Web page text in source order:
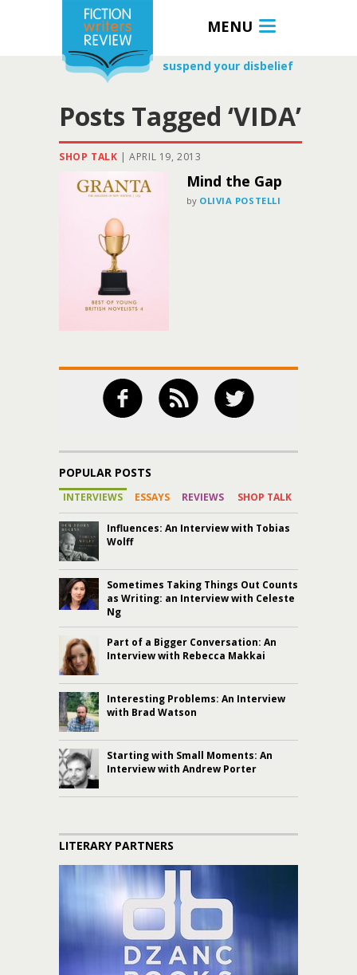
MENU
suspend your disbelief
Posts Tagged ‘VIDA’
SHOP TALK | APRIL 19, 2013
Mind the Gap
by OLIVIA POSTELLI
POPULAR POSTS
INTERVIEWS ESSAYS REVIEWS SHOP TALK
Influences: An Interview with Tobias
Wolff
Sometimes Taking Things Out Counts
as Writing: an Interview with Celeste
Ng
Part of a Bigger Conversation: An
Interview with Rebecca Makkai
Interesting Problems: An Interview
with Brad Watson
Starting with Small Moments: An
Interview with Andrew Porter
LITERARY PARTNERS